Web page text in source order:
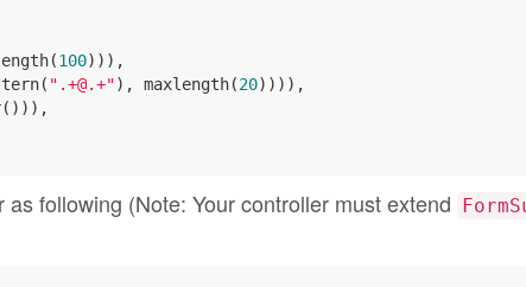
100))),
".+@.+"), maxlength(20)))),
following (Note: Your controller must extend